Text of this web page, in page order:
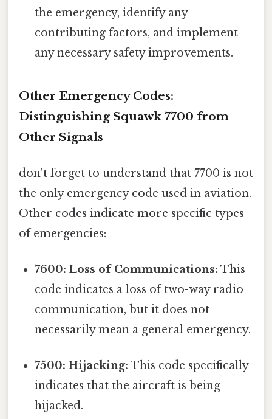
the emergency, identify any
contributing factors, and implement
any necessary safety improvements.
Other Emergency Codes:
Distinguishing Squawk 7700 from
Other Signals
don't forget to understand that 7700 is not
the only emergency code used in aviation.
Other codes indicate more specific types
of emergencies:
7600: Loss of Communications: This
code indicates a loss of two-way radio
communication, but it does not
necessarily mean a general emergency.
7500: Hijacking: This code specifically
indicates that the aircraft is being
hijacked.